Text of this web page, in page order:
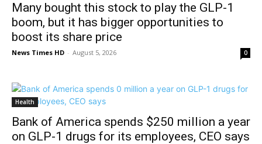
Many bought this stock to play the GLP-1
boom, but it has bigger opportunities to
boost its share price
News Times HD - August 5, 2026 0
Health
Bank of America spends $250 million a year
on GLP-1 drugs for its employees, CEO says